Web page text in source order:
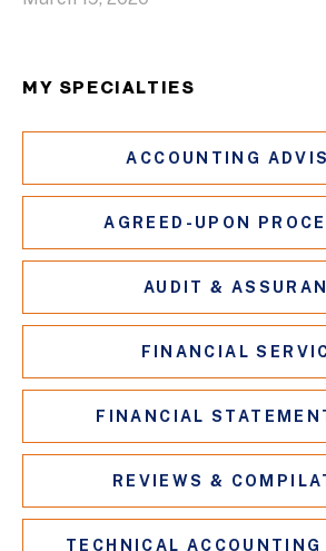
MY SPECIALTIES
ACCOUNTING
AGREED-UPON
AUDIT &
FINANCIAL
FINANCIAL
REVIEWS &
TECHNICAL